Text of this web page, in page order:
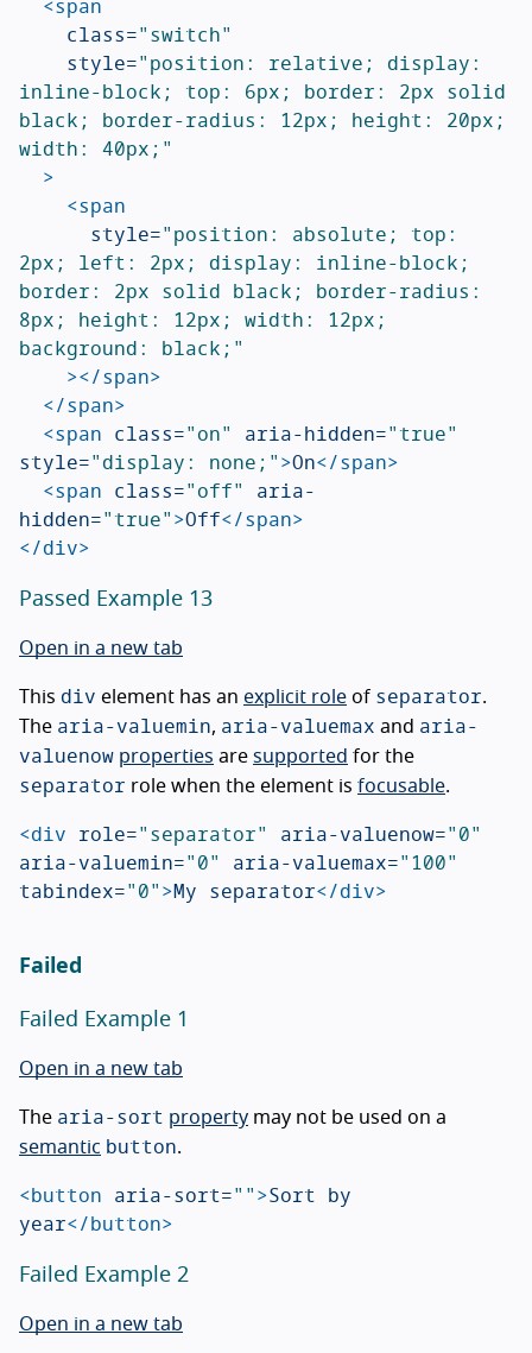
class="switch"
style="position: relative; display:
inline-block; top: 6px; border: 2px solid
black; border-radius: 12px; height: 20px;
width: 40px;"
>
<span
style="position: absolute; top:
2px; left: 2px; display: inline-block;
border: 2px solid black; border-radius:
8px; height: 12px; width: 12px;
background: black;"
></span>
</span>
<span class="on" aria-hidden="true"
style="display: none;">On</span>
<span class="off" aria-
hidden="true">Off</span>
</div>
Passed Example 13
Open in a new tab
This div element has an explicit role of separator.
The aria-valuemin, aria-valuemax and aria-
valuenow properties are supported for the
separator role when the element is focusable.
<div role="separator" aria-valuenow="0"
aria-valuemin="0" aria-valuemax="100"
tabindex="0">My separator</div>
Failed
Failed Example 1
Open in a new tab
The aria-sort property may not be used on a
semantic button.
<button aria-sort="">Sort by
year</button>
Failed Example 2
Open in a new tab